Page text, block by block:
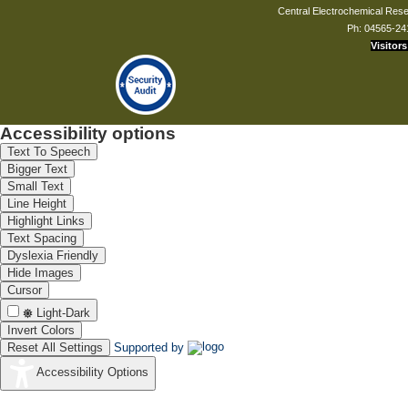
Central Electrochemical
Ph: 04565-
Visitors
Accessibility options
Text To Speech
Bigger Text
Small Text
Line Height
Highlight Links
Text Spacing
Dyslexia Friendly
Hide Images
Cursor
Light-Dark
Invert Colors
Reset All Settings
Supported by
Accessibility Options